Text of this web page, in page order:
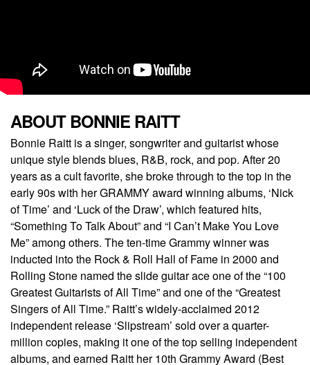
ABOUT BONNIE RAITT
Bonnie Raitt is a singer, songwriter and guitarist whose
unique style blends blues, R&B, rock, and pop. After 20
years as a cult favorite, she broke through to the top in the
early 90s with her GRAMMY award winning albums, ‘Nick
of Time’ and ‘Luck of the Draw’, which featured hits,
“Something To Talk About” and “I Can’t Make You Love
Me” among others. The ten-time Grammy winner was
inducted into the Rock & Roll Hall of Fame in 2000 and
Rolling Stone named the slide guitar ace one of the “100
Greatest Guitarists of All Time” and one of the “Greatest
Singers of All Time.” Raitt’s widely-acclaimed 2012
independent release ‘Slipstream’ sold over a quarter-
million copies, making it one of the top selling independent
albums, and earned Raitt her 10th Grammy Award (Best